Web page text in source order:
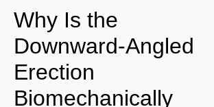
Why Is the
Downward-Angled
Erection
Biomechanically